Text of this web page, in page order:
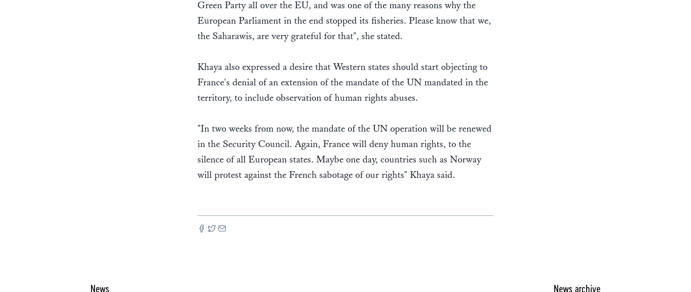
Green Party all over the EU, and was one of the many reasons why the
European Parliament in the end stopped its fisheries. Please know that we,
the Saharawis, are very grateful for that", she stated.
Khaya also expressed a desire that Western states should start objecting to
France's denial of an extension of the mandate of the UN mandated in the
territory, to include observation of human rights abuses.
"In two weeks from now, the mandate of the UN operation will be renewed
in the Security Council. Again, France will deny human rights, to the
silence of all European states. Maybe one day, countries such as Norway
will protest against the French sabotage of our rights" Khaya said.
News News archive